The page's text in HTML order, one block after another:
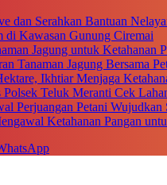
dan Serahkan Bantuan
Kawasan Gunung Ciremai
Jagung untuk Ketahanan
Tanaman Jagung Bersama
Ikhtiar Menjaga
Teluk Meranti Cek
Perjuangan Petani Wujudkan
Ketahanan Pangan